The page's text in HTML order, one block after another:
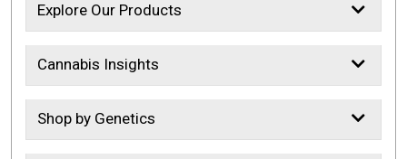
Explore Our Products
Cannabis Insights
Shop by Genetics